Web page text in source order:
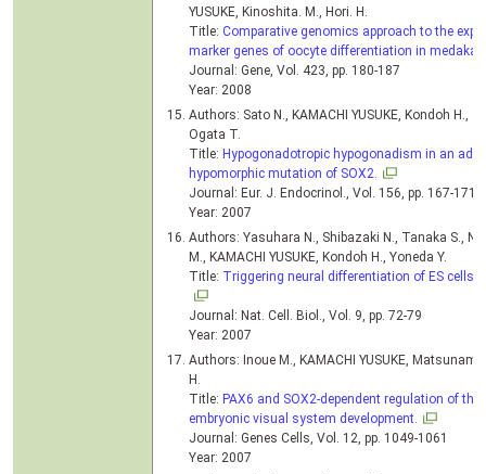
YUSUKE, Kinoshita. M., Hori. H.
Title: Comparative genomics approach to the
marker genes of oocyte differentiation in medaka
Journal: Gene, Vol. 423, pp. 180-187
Year: 2008
Authors: Sato N., KAMACHI YUSUKE, Kondoh H.,
Ogata T.
Title: Hypogonadotropic hypogonadism in an
hypomorphic mutation of SOX2.
Journal: Eur. J. Endocrinol., Vol. 156, pp. 167-171
Year: 2007
Authors: Yasuhara N., Shibazaki N., Tanaka S.,
M., KAMACHI YUSUKE, Kondoh H., Yoneda Y.
Title: Triggering neural differentiation of ES cells
Journal: Nat. Cell. Biol., Vol. 9, pp. 72-79
Year: 2007
Authors: Inoue M., KAMACHI YUSUKE,
H.
Title: PAX6 and SOX2-dependent regulation of
embryonic visual system development.
Journal: Genes Cells, Vol. 12, pp. 1049-1061
Year: 2007